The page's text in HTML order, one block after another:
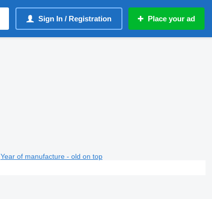
Sign In / Registration Place your ad
Year of manufacture - old on top